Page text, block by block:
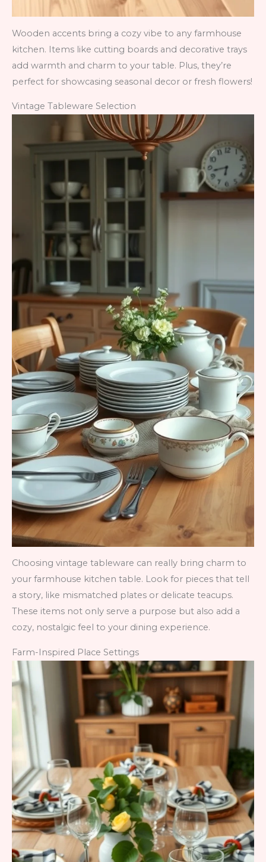
Wooden accents bring a cozy vibe to any farmhouse
kitchen. Items like cutting boards and decorative trays
add warmth and charm to your table. Plus, they’re
perfect for showcasing seasonal decor or fresh flowers!
Vintage Tableware Selection
Choosing vintage tableware can really bring charm to
your farmhouse kitchen table. Look for pieces that tell
a story, like mismatched plates or delicate teacups.
These items not only serve a purpose but also add a
cozy, nostalgic feel to your dining experience.
Farm-Inspired Place Settings